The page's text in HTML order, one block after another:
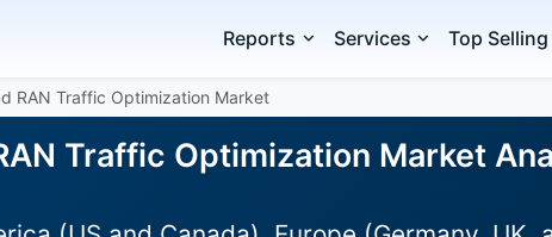
Reports Services Top
RAN Traffic Optimization Market
Traffic Optimization Market